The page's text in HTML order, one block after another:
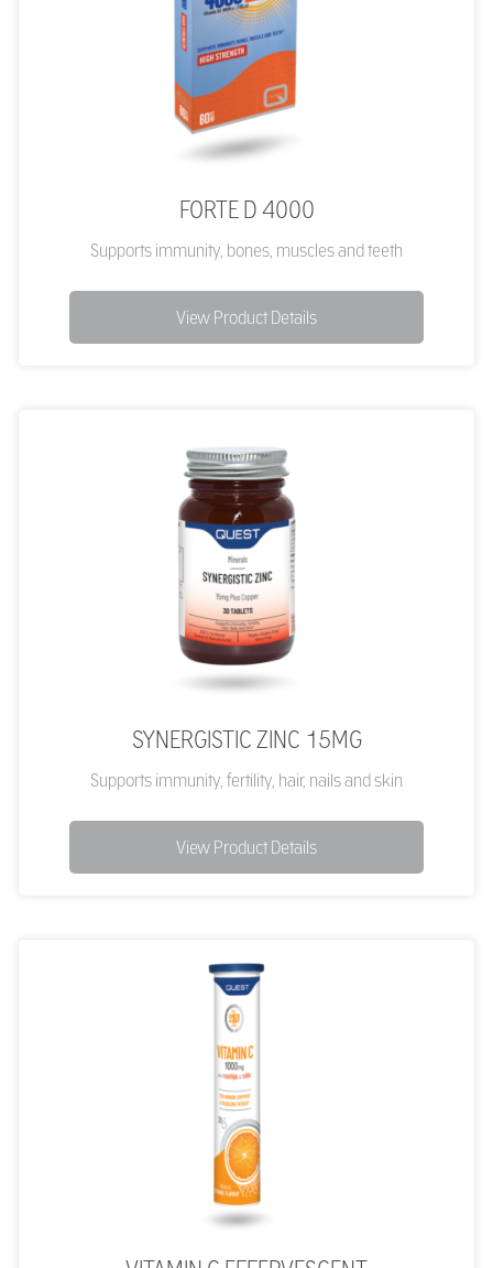
FORTE D 4000
Supports immunity, bones, muscles and teeth
View Product Details
SYNERGISTIC ZINC 15MG
Supports immunity, fertility, hair, nails and skin
View Product Details